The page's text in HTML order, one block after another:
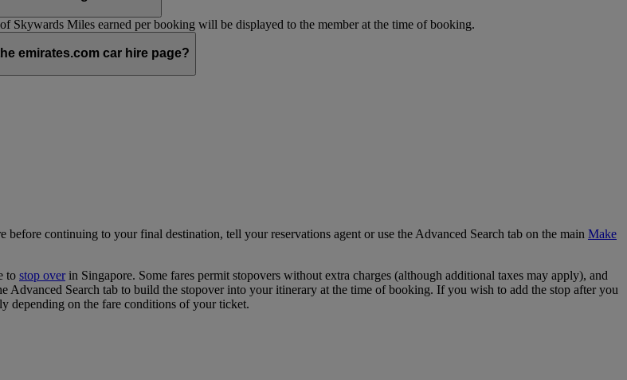
Skywards Miles earned per booking will be displayed to the member at the time of booking.
emirates.com car hire page?
continuing to your final destination, tell your reservations agent or use the Advanced Search tab on the main Make
to stop overin Singapore. Some fares permit stopovers without extra charges (although additional taxes may apply), and
Advanced Search tab to build the stopover into your itinerary at the time of booking. If you wish to add the stop after you
depending on the fare conditions of your ticket.